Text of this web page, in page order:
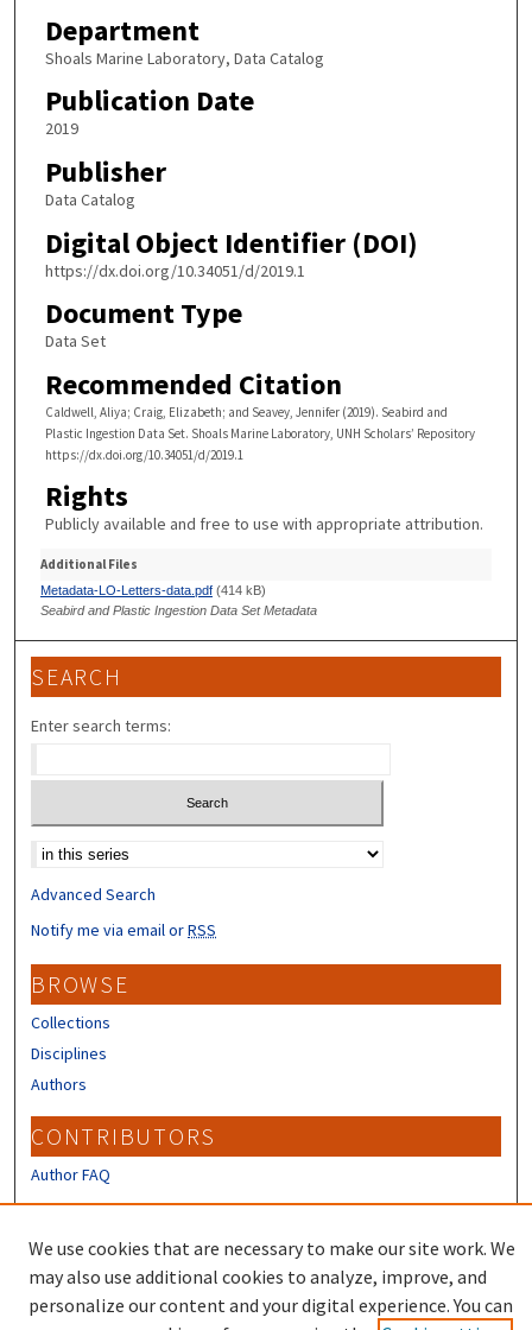
Department
Shoals Marine Laboratory, Data Catalog
Publication Date
2019
Publisher
Data Catalog
Digital Object Identifier (DOI)
https://dx.doi.org/10.34051/d/2019.1
Document Type
Data Set
Recommended Citation
Caldwell, Aliya; Craig, Elizabeth; and Seavey, Jennifer (2019). Seabird and
Plastic Ingestion Data Set. Shoals Marine Laboratory, UNH Scholars’ Repository
https://dx.doi.org/10.34051/d/2019.1
Rights
Publicly available and free to use with appropriate attribution.
Additional Files
Metadata-LO-Letters-data.pdf(414 kB)
Seabird and Plastic Ingestion Data Set Metadata
SEARCH
Enter search terms:
Select context to search:
Advanced Search
Notify me via email orRSS
BROWSE
Collections
Disciplines
Authors
CONTRIBUTORS
Author FAQ
We use cookies that are necessary to make our site work. We
may also use additional cookies to analyze, improve, and
personalize our content and your digital experience. You can